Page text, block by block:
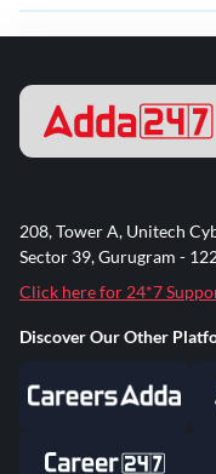
208, Tower A, Unitech
Sector 39, Gurugram -
Click here for 24*7
Discover Our Other